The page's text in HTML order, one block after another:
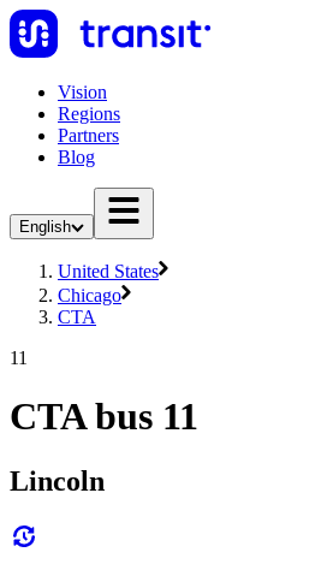
Vision
Regions
Partners
Blog
English
United States
Chicago
CTA
11
CTA bus 11
Lincoln